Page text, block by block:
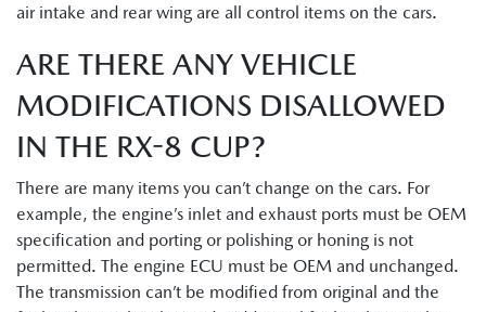
air intake and rear wing are all control items on the cars.
ARE THERE ANY VEHICLE
MODIFICATIONS DISALLOWED
IN THE RX-8 CUP?
There are many items you can’t change on the cars. For
example, the engine’s inlet and exhaust ports must be OEM
specification and porting or polishing or honing is not
permitted. The engine ECU must be OEM and unchanged.
The transmission can’t be modified from original and the